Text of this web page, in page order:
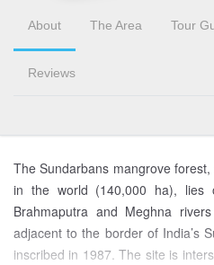
About The Area Tour
Reviews
The Sundarbans mangrove
in the world (140,000 ha), lies
Brahmaputra and Meghna
adjacent to the border of India’s
inscribed in 1987. The site is